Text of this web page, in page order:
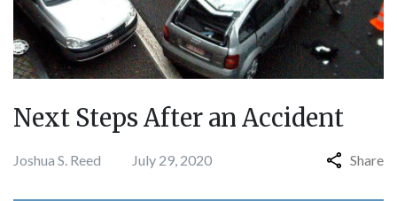
Next Steps After an Accident
Joshua S. Reed July 29, 2020 Share